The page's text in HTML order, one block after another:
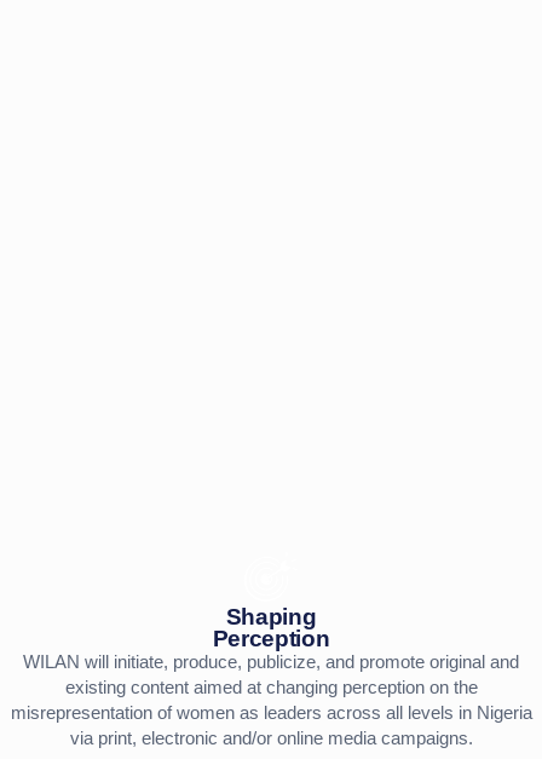
Shaping
Perception
WILAN will initiate, produce, publicize, and promote original and
existing content aimed at changing perception on the
misrepresentation of women as leaders across all levels in Nigeria
via print, electronic and/or online media campaigns.